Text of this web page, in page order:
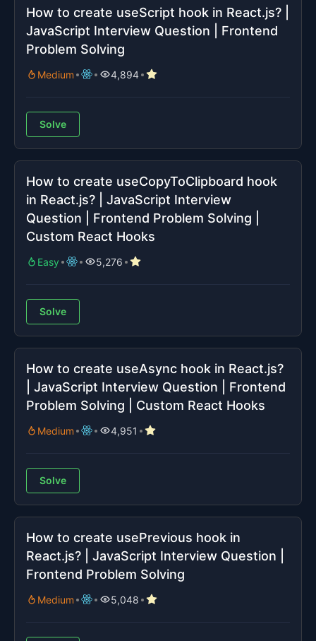
How to create useScript hook in React.js? |
JavaScript Interview Question | Frontend
Problem Solving
Medium 4,894
Solve
How to create useCopyToClipboard hook
in React.js? | JavaScript Interview
Question | Frontend Problem Solving |
Custom React Hooks
Easy 5,276
Solve
How to create useAsync hook in React.js?
| JavaScript Interview Question | Frontend
Problem Solving | Custom React Hooks
Medium 4,951
Solve
How to create usePrevious hook in
React.js? | JavaScript Interview Question |
Frontend Problem Solving
Medium 5,048